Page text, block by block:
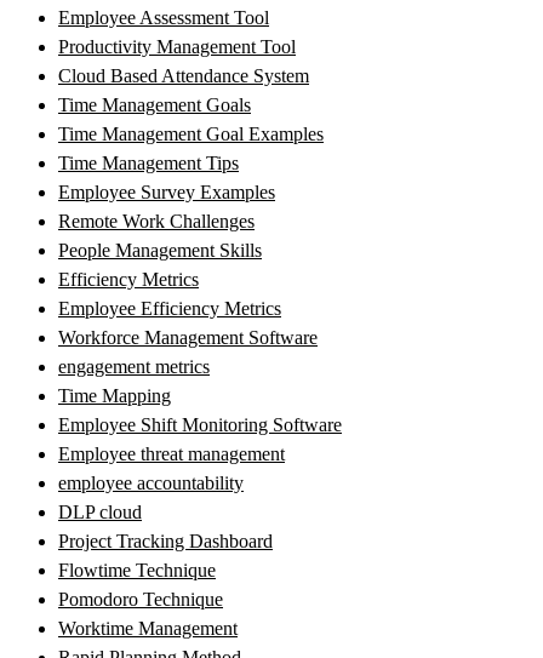
Employee Assessment Tool
Productivity Management Tool
Cloud Based Attendance System
Time Management Goals
Time Management Goal Examples
Time Management Tips
Employee Survey Examples
Remote Work Challenges
People Management Skills
Efficiency Metrics
Employee Efficiency Metrics
Workforce Management Software
engagement metrics
Time Mapping
Employee Shift Monitoring Software
Employee threat management
employee accountability
DLP cloud
Project Tracking Dashboard
Flowtime Technique
Pomodoro Technique
Worktime Management